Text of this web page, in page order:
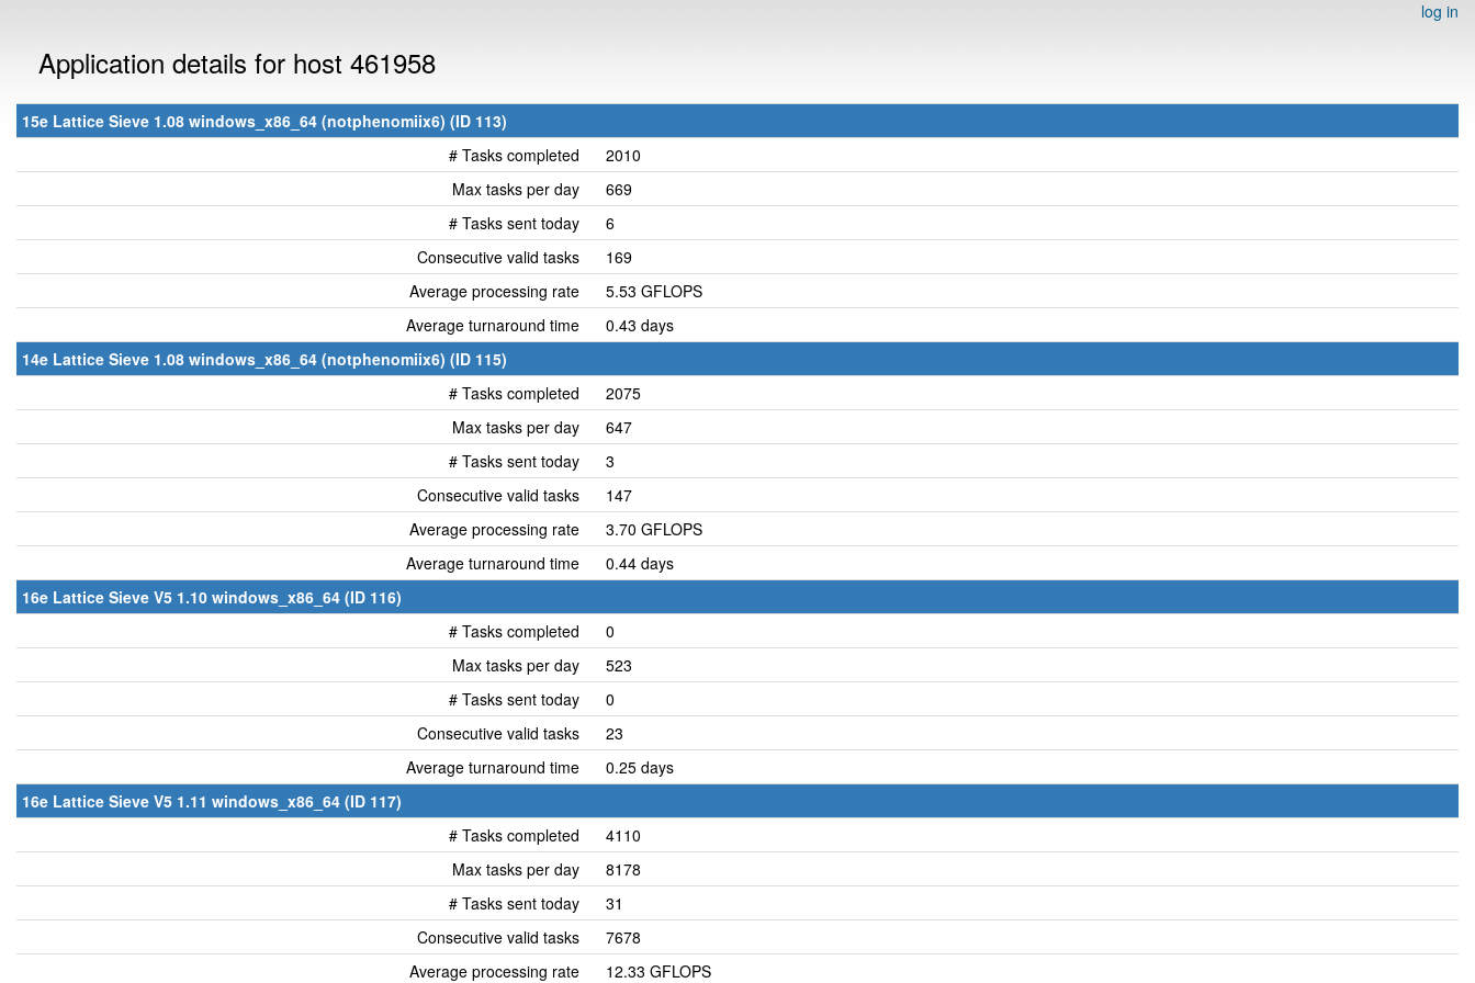
log in
Application details for host 461958
15e Lattice Sieve 1.08 windows_x86_64 (notphenomiix6) (ID 113)
# Tasks completed
2010
Max tasks per day
669
# Tasks sent today
6
Consecutive valid tasks
169
Average processing rate
5.53 GFLOPS
Average turnaround time
0.43 days
14e Lattice Sieve 1.08 windows_x86_64 (notphenomiix6) (ID 115)
# Tasks completed
2075
Max tasks per day
647
# Tasks sent today
3
Consecutive valid tasks
147
Average processing rate
3.70 GFLOPS
Average turnaround time
0.44 days
16e Lattice Sieve V5 1.10 windows_x86_64 (ID 116)
# Tasks completed
0
Max tasks per day
523
# Tasks sent today
0
Consecutive valid tasks
23
Average turnaround time
0.25 days
16e Lattice Sieve V5 1.11 windows_x86_64 (ID 117)
# Tasks completed
4110
Max tasks per day
8178
# Tasks sent today
31
Consecutive valid tasks
7678
Average processing rate
12.33 GFLOPS